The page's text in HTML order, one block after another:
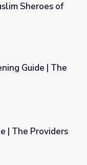
Sheroes of
Guide | The
| The Providers